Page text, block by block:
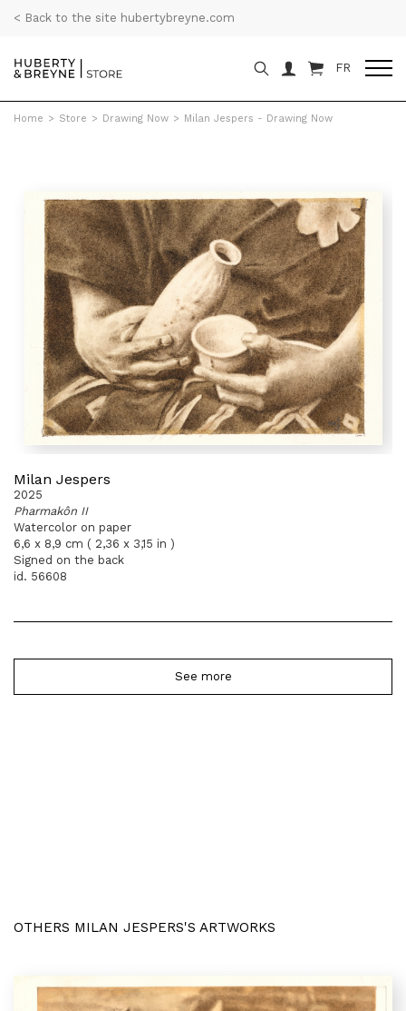
< Back to the site hubertybreyne.com
FR
Home > Store > Drawing Now > Milan Jespers - Drawing Now
Milan Jespers
2025
Pharmakôn II
Watercolor on paper
6,6 x 8,9 cm ( 2,36 x 3,15 in )
Signed on the back
id. 56608
See more
OTHERS MILAN JESPERS'S ARTWORKS